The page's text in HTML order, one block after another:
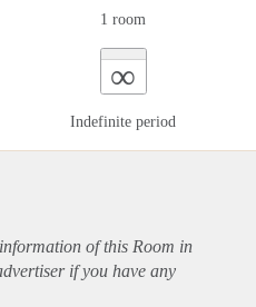
1 room
∞
Indefinite period
of this Room in
if you have any